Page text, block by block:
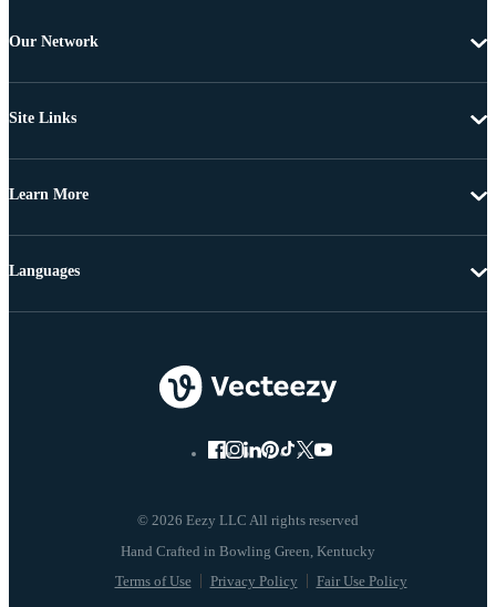
Our Network
Site Links
Learn More
© 2026 Eezy LLC All rights reserved
Terms of Use Privacy Policy Fair Use Policy
Languages